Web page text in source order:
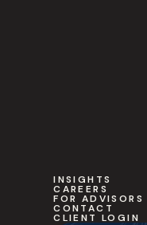
INSIGHTS
CAREERS
FOR ADVISORS
CONTACT
CLIENT LOGIN